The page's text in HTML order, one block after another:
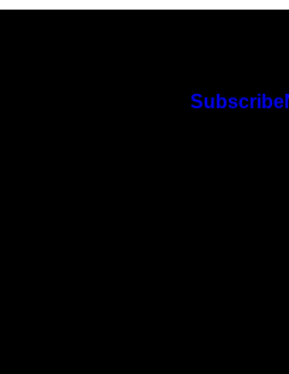
Subscribe